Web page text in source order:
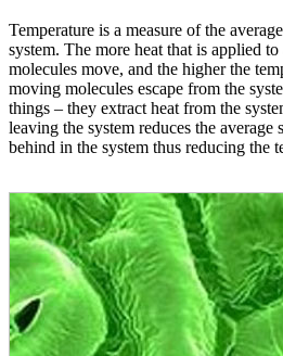
Temperature is a measure of the
system. The more heat that is applied to
molecules move, and the higher the
moving molecules escape from the
things – they extract heat from the
leaving the system reduces the average
behind in the system thus reducing the